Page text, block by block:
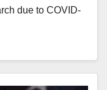
due to COVID-